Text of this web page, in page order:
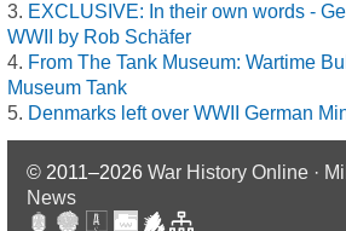
EXCLUSIVE: In their own words -
WWII by Rob Schäfer
From The Tank Museum: Wartime
Museum Tank
Denmarks left over WWII German
© 2011–2026 War History Online ·
News